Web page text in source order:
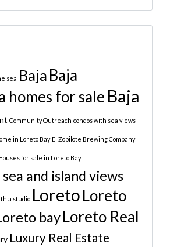
sea Baja Baja
homes for sale Baja
Community Outreach condos with sea views
in Loreto Bay El Zopilote Brewing Company
for sale in Loreto Bay
and island views
a studio LoretoLoreto
bayLoreto Real
Luxury Real Estate